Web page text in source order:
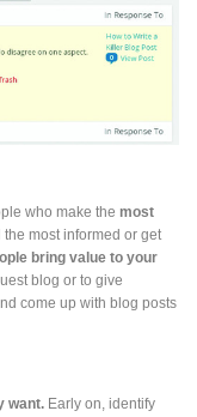
who make the most
most informed or get
bring value to your
blog or to give
come up with blog posts
want. Early on, identify